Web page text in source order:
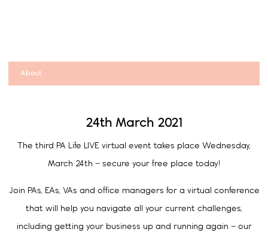
About
24th March 2021
The third PA Life LIVE virtual event takes place Wednesday,
March 24th – secure your free place today!
Join PAs, EAs, VAs and office managers for a virtual conference
that will help you navigate all your current challenges,
including getting your business up and running again – our